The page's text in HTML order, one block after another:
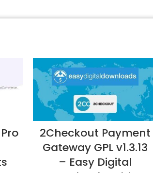
2Checkout Payment
Gateway GPL v1.3.13
– Easy Digital